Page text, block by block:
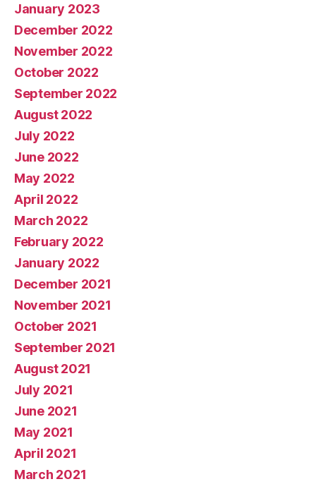
January 2023
December 2022
November 2022
October 2022
September 2022
August 2022
July 2022
June 2022
May 2022
April 2022
March 2022
February 2022
January 2022
December 2021
November 2021
October 2021
September 2021
August 2021
July 2021
June 2021
May 2021
April 2021
March 2021